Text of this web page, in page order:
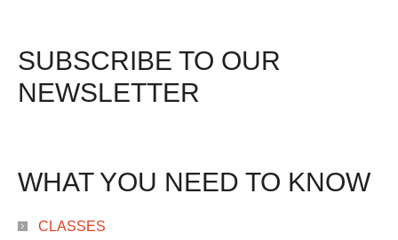
SUBSCRIBE TO OUR
NEWSLETTER
WHAT YOU NEED TO KNOW
CLASSES